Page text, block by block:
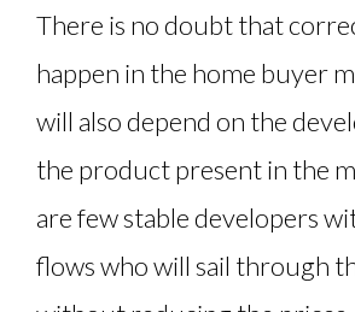
There is no doubt that
happen in the home buyer
will also depend on the
the product present in the
are few stable developers
flows who will sail through